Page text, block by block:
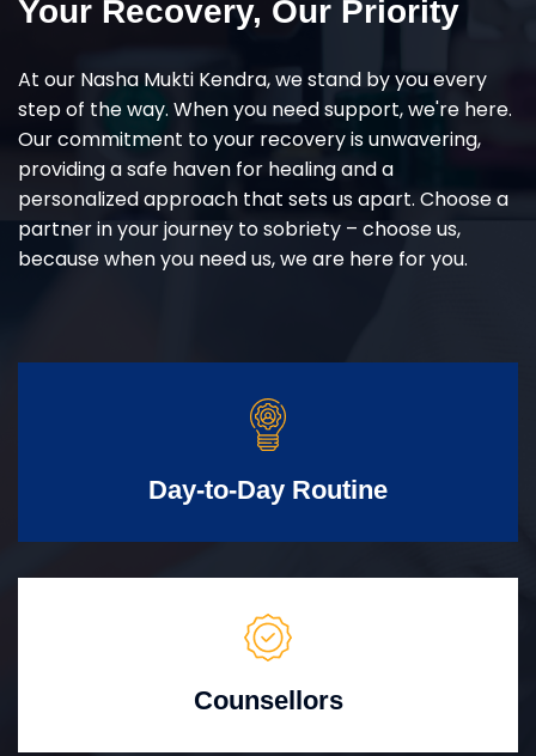
Your Recovery, Our Priority
At our Nasha Mukti Kendra, we stand by you every
step of the way. When you need support, we're here.
Our commitment to your recovery is unwavering,
providing a safe haven for healing and a
personalized approach that sets us apart. Choose a
partner in your journey to sobriety – choose us,
because when you need us, we are here for you.
Day-to-Day Routine
Counsellors